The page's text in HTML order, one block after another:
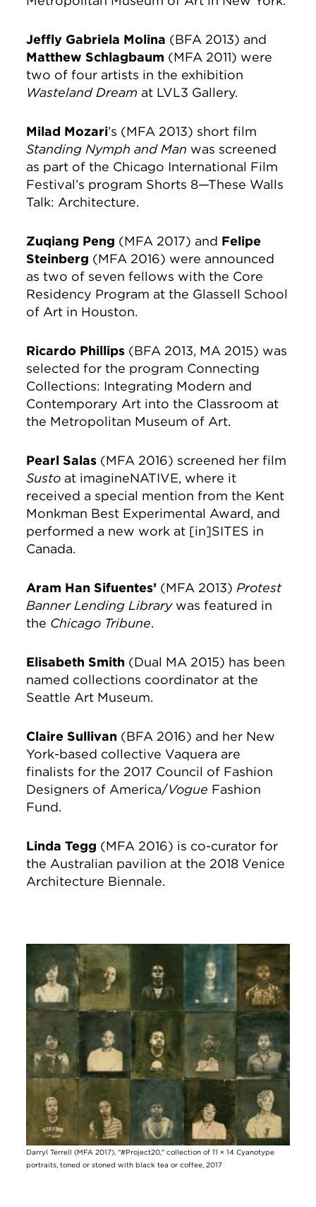
Jeffly Gabriela Molina (BFA 2013) and
Matthew Schlagbaum (MFA 2011) were
two of four artists in the exhibition
Wasteland Dream at LVL3 Gallery.
Milad Mozari’s (MFA 2013) short film
Standing Nymph and Man was screened
as part of the Chicago International Film
Festival’s program Shorts 8—These Walls
Talk: Architecture.
Zuqiang Peng (MFA 2017) and Felipe
Steinberg (MFA 2016) were announced
as two of seven fellows with the Core
Residency Program at the Glassell School
of Art in Houston.
Ricardo Phillips (BFA 2013, MA 2015) was
selected for the program Connecting
Collections: Integrating Modern and
Contemporary Art into the Classroom at
the Metropolitan Museum of Art.
Pearl Salas (MFA 2016) screened her film
Susto at imagineNATIVE, where it
received a special mention from the Kent
Monkman Best Experimental Award, and
performed a new work at [in]SITES in
Canada.
Aram Han Sifuentes’ (MFA 2013) Protest
Banner Lending Librarywas featured in
the Chicago Tribune.
Elisabeth Smith (Dual MA 2015) has been
named collections coordinator at the
Seattle Art Museum.
Claire Sullivan (BFA 2016) and her New
York-based collective Vaquera are
finalists for the 2017 Council of Fashion
Designers of America/Vogue Fashion
Fund.
Linda Tegg (MFA 2016) is co-curator for
the Australian pavilion at the 2018 Venice
Architecture Biennale.
Image
Darryl Terrell (MFA 2017), "#Project20," collection of 11 × 14 Cyanotype
portraits, toned or stoned with black tea or coffee, 2017